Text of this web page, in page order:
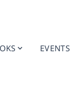
EVENTS